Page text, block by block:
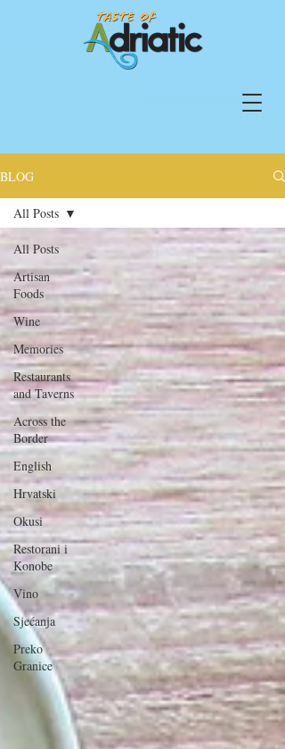
BLOG
All Posts
Artisan
Foods
Wine
Memories
Restaurants
and Taverns
Across the
Border
English
Hrvatski
Okusi
Restorani i
Konobe
Vino
Sjećanja
Preko
Granice
All Posts